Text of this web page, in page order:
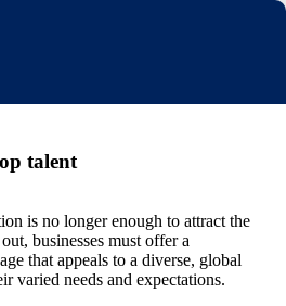
talent
is no longer enough to attract the
businesses must offer a
that appeals to a diverse, global
varied needs and expectations.